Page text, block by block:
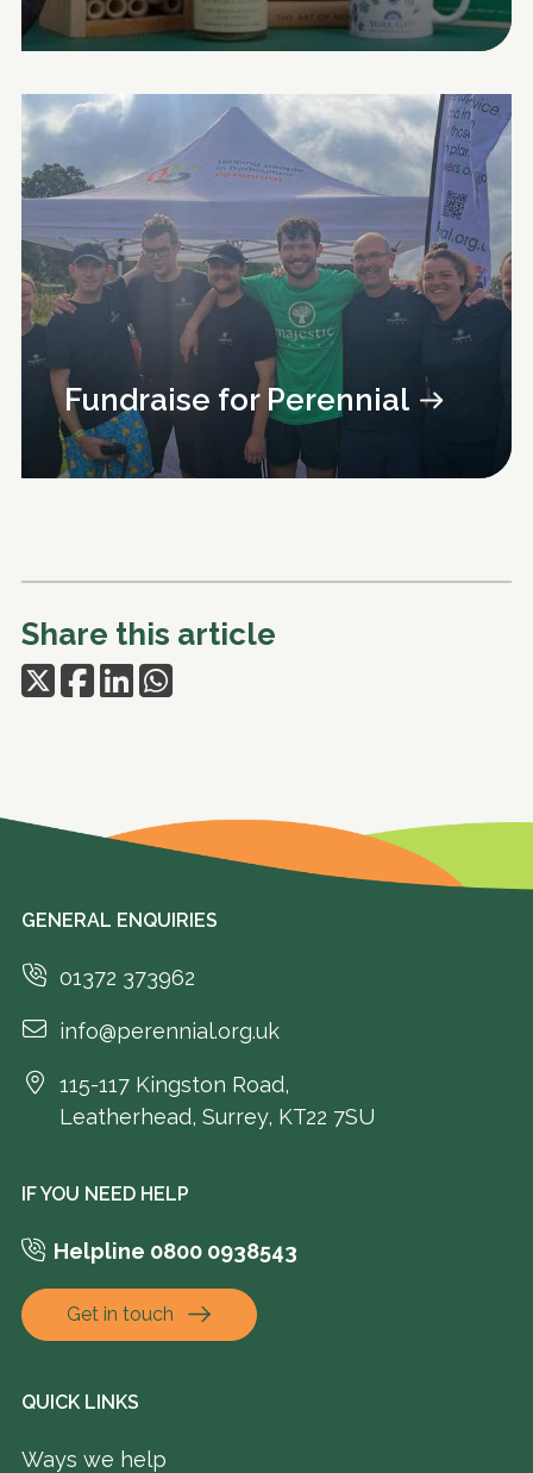
Fundraise for Perennial
Share this article
GENERAL ENQUIRIES
01372 373962
info@perennial.org.uk
115-117 Kingston Road,
Leatherhead, Surrey, KT22 7SU
IF YOU NEED HELP
Helpline 0800 0938543
Get in touch
QUICK LINKS
Ways we help